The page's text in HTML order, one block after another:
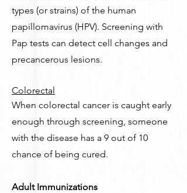
types (or strains) of the human
papillomavirus (HPV). Screening with
Pap tests can detect cell changes and
precancerous lesions.
Colorectal
When colorectal cancer is caught early
enough through screening, someone
with the disease has a 9 out of 10
chance of being cured.
Adult Immunizations